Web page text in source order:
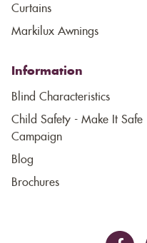
Curtains
Markilux Awnings
Information
Blind Characteristics
Child Safety - Make It Safe
Campaign
Blog
Brochures